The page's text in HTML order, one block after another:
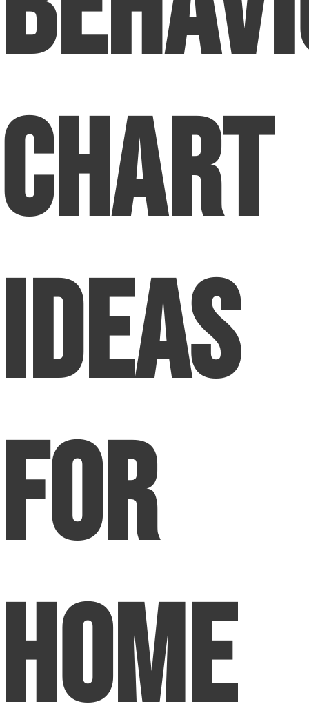
Chart
Ideas
For
Home